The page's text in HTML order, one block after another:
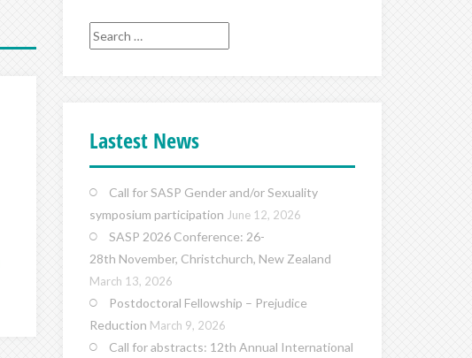
Search
for:
Lastest News
Call for SASP Gender and/or Sexuality
symposium participation June 12, 2026
SASP 2026 Conference: 26-
28th November, Christchurch, New Zealand
March 13, 2026
Postdoctoral Fellowship – Prejudice
Reduction March 9, 2026
Call for abstracts: 12th Annual International